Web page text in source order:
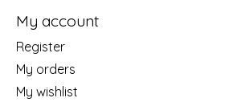
My account
Register
My orders
My wishlist